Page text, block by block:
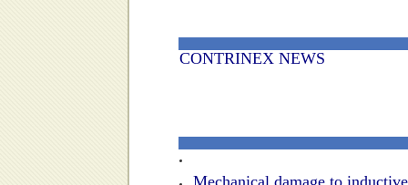
CONTRINEX NEWS
Mechanical damage to